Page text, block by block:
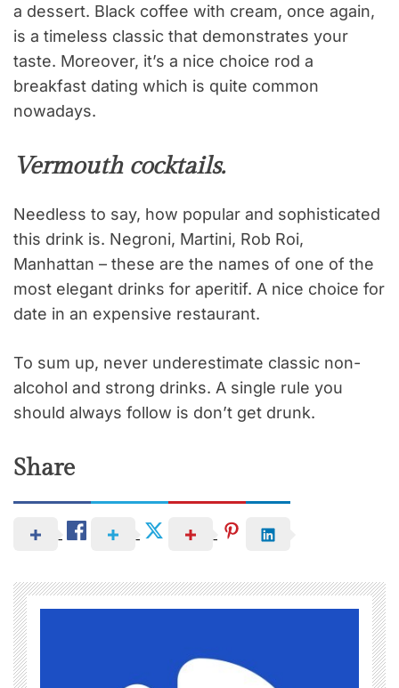
a dessert. Black coffee with cream, once again,
is a timeless classic that demonstrates your
taste. Moreover, it’s a nice choice rod a
breakfast dating which is quite common
nowadays.
Vermouth cocktails.
Needless to say, how popular and sophisticated
this drink is. Negroni, Martini, Rob Roi,
Manhattan – these are the names of one of the
most elegant drinks for aperitif. A nice choice for
date in an expensive restaurant.
To sum up, never underestimate classic non-
alcohol and strong drinks. A single rule you
should always follow is don’t get drunk.
Share